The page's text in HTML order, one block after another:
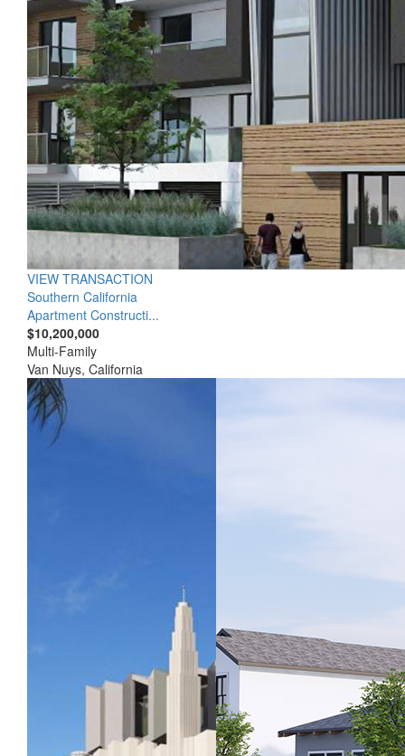
VIEW TRANSACTION
Southern California
Apartment Constructi...
$10,200,000
Multi-Family
Van Nuys, California